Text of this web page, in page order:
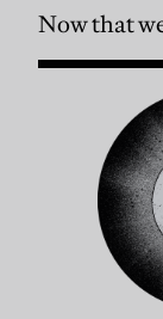
Now that